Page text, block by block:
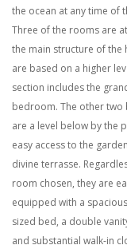
the ocean at any time of
Three of the rooms are
the main structure of the
are based on a higher
section includes the
bedroom. The other
are a level below by the
easy access to the
divine terrasse.
room chosen, they are
equipped with a
sized bed, a double
and substantial walk-in